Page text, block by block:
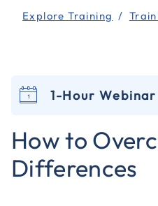
Explore Training
1-Hour Webinar
How to
Differences